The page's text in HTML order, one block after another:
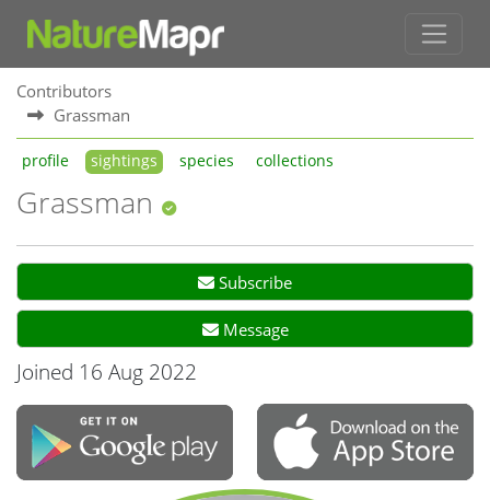
Contributors
Grassman
profile sightings species collections
Grassman
Subscribe
Message
Joined 16 Aug 2022